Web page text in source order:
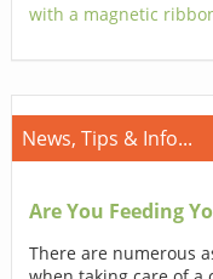
with a magnetic
News, Tips & Info...
Are You Feeding
There are numerous